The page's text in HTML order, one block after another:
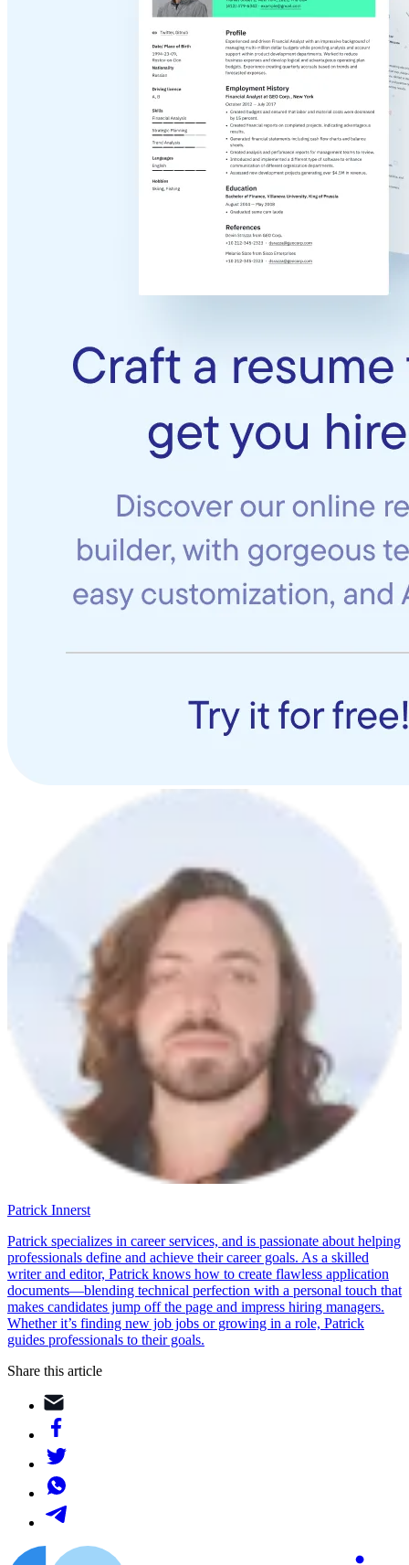
Patrick Innerst
Patrick specializes in career services, and is passionate about helping
professionals define and achieve their career goals. As a skilled
writer and editor, Patrick knows how to create flawless application
documents—blending technical perfection with a personal touch that
makes candidates jump off the page and impress hiring managers.
Whether it’s finding new job jobs or growing in a role, Patrick
guides professionals to their goals.
Share this article